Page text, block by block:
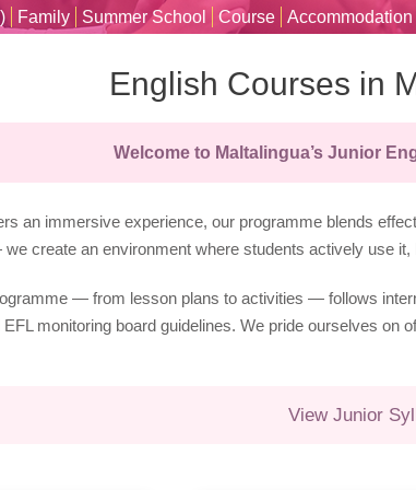
Family Summer School Course Accommodation
English Courses in
Welcome to Maltalingua’s Junior
an immersive experience, our programme blends
create an environment where students actively use
— from lesson plans to activities — follows
monitoring board guidelines. We pride ourselves
View Junior